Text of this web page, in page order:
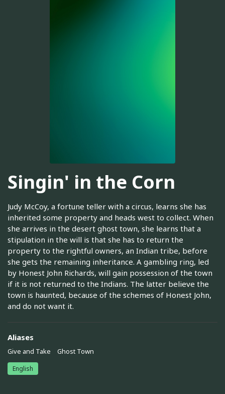
Singin' in the Corn
Judy McCoy, a fortune teller with a circus, learns she has
inherited some property and heads west to collect. When
she arrives in the desert ghost town, she learns that a
stipulation in the will is that she has to return the
property to the rightful owners, an Indian tribe, before
she gets the remaining inheritance. A gambling ring, led
by Honest John Richards, will gain possession of the town
if it is not returned to the Indians. The latter believe the
town is haunted, because of the schemes of Honest John,
and do not want it.
Aliases
Give and Take Ghost Town
English